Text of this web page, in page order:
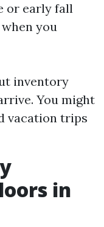
or early fall
you
inventory
You might
vacation trips
in